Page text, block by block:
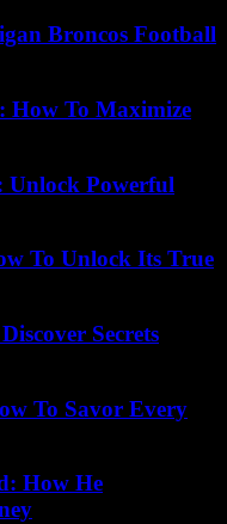
Broncos Football
How To Maximize
Unlock Powerful
To Unlock Its True
Secrets
To Savor Every
How He